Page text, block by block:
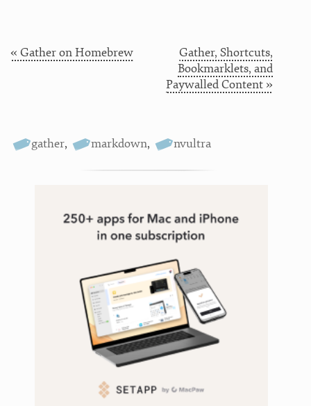
« Gather on Homebrew
Gather, Shortcuts,
Bookmarklets, and
Paywalled Content »
gather, markdown, nvultra